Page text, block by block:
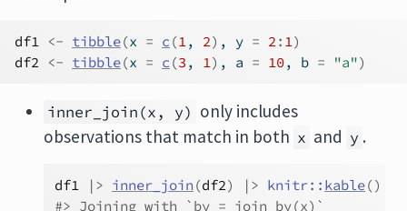
df1 <- tibble(x = c (1, 2) , y = 2: 1)
df2 <- tibble(x = c (3 , 1) , a = 10, b = "a")
inner_join(x, y) only includes
observations that match in both x and y .
df1 |> inner_join (df2) |> knitr:: kable()
#> Joining with `by = join_by(x)`